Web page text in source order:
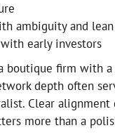
ambiguity and
early investors
boutique firm with
depth often
Clear alignment
more than a